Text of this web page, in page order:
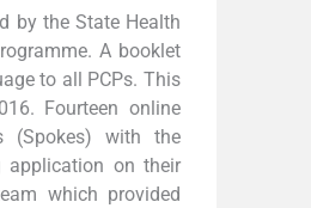
by the State Health
A booklet
to all PCPs. This
Fourteen online
(Spokes) with the
application on their
which provided